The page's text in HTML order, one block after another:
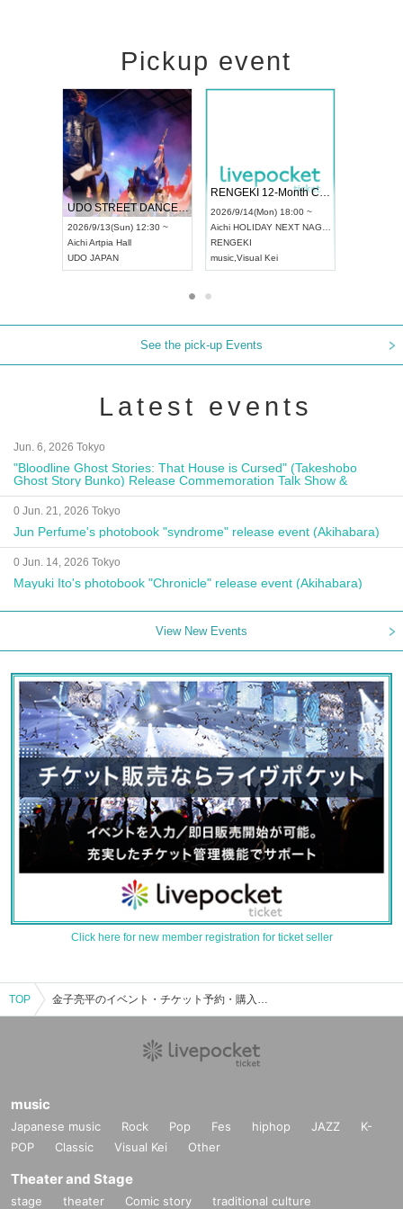
Pickup event
UDO STREET DANCE WORLD CHAMPIONSHIP JAPAN 2026
2026/9/13(Sun) 12:30 ~
Aichi Artpia Hall
UDO JAPAN
RENGEKI 12-Month Consecutive ONE MAN TOUR "Seisei Ruten" -Sep. Edition -
2026/9/14(Mon) 18:00 ~
Aichi HOLIDAY NEXT NAGOYA
RENGEKI
music ,Visual Kei
See the pick-up Events
Latest events
Jun. 6, 2026 Tokyo
"Bloodline Ghost Stories: That House is Cursed" (Takeshobo
Ghost Story Bunko) Release Commemoration Talk Show &
Autograph Session
0 Jun. 21, 2026 Tokyo
Jun Perfume's photobook "syndrome" release event (Akihabara)
0 Jun. 14, 2026 Tokyo
Mayuki Ito's photobook "Chronicle" release event (Akihabara)
View New Events
Click here for new member registration for ticket seller
TOP 金子亮平のイベント・チケット予約・購入・販売情報一覧
music
Japanese music Rock Pop Fes hiphop JAZZ
K-
POP
Classic Visual Kei Other
Theater and Stage
stage theater Comic story traditional culture